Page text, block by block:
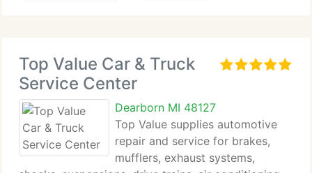
Top Value Car & Truck
Service Center
Dearborn MI 48127
Top Value supplies automotive
repair and service for brakes,
mufflers, exhaust systems,